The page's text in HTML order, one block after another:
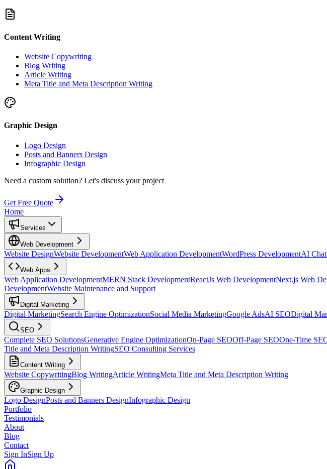
Content Writing
Website Copywriting
Blog Writing
Article Writing
Meta Title and Meta Description Writing
Graphic Design
Logo Design
Posts and Banners Design
Infographic Design
Need a custom solution? Let's discuss your project
Get Free Quote
Home
Services
Web Development
Website DesignWebsite DevelopmentWeb Application DevelopmentWordPress DevelopmentAI
Web Apps
Web Application DevelopmentMERN Stack DevelopmentReactJs Web DevelopmentNext.js Web
DevelopmentWebsite Maintenance and Support
Digital Marketing
Digital MarketingSearch Engine OptimizationSocial Media MarketingGoogle AdsAI SEODigital
SEO
Complete SEO SolutionsGenerative Engine OptimizationOn-Page SEOOff-Page SEOOne-Time
Title and Meta Description WritingSEO Consulting Services
Content Writing
Website CopywritingBlog WritingArticle WritingMeta Title and Meta Description Writing
Graphic Design
Logo DesignPosts and Banners DesignInfographic Design
Portfolio
Testimonials
About
Blog
Contact
Sign InSign Up